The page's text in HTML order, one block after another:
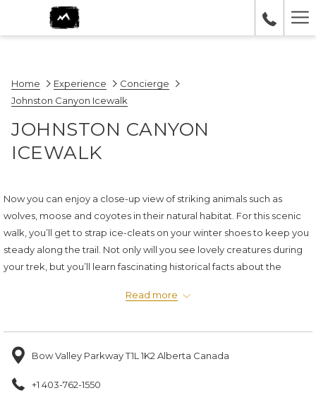
Home Experience
Concierge
Johnston Canyon Icewalk
JOHNSTON CANYON
ICEWALK
Now you can enjoy a close-up view of striking animals such as
wolves, moose and coyotes in their natural habitat. For this scenic
walk, you’ll get to strap ice-cleats on your winter shoes to keep you
steady along the trail. Not only will you see lovely creatures during
your trek, but you’ll learn fascinating historical facts about the
Read more
Bow Valley Parkway T1L 1K2 Alberta Canada
+1 403-762-1550